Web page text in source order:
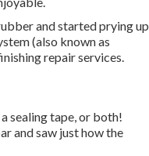
and started prying up
(also known as
repair services.
sealing tape, or both!
and saw just how the